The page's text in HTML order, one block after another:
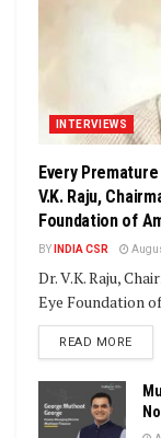
INTERVIEWS
Every
V.K. Raju,
Foundation of
BY INDIA CSR
Dr. V.K. Raju,
Eye Foundation
READ MORE